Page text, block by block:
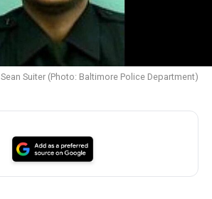
Sean Suiter (Photo: Baltimore Police Department)